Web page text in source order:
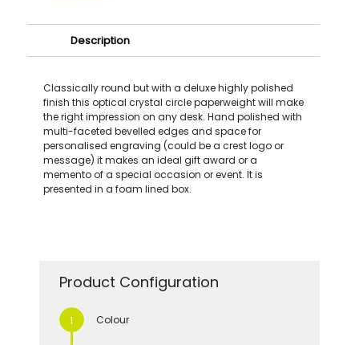
Description
Classically round but with a deluxe highly polished
finish this optical crystal circle paperweight will make
the right impression on any desk. Hand polished with
multi-faceted bevelled edges and space for
personalised engraving (could be a crest logo or
message) it makes an ideal gift award or a
memento of a special occasion or event. It is
presented in a foam lined box.
Product Configuration
Colour